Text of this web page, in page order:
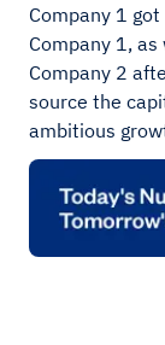
Company 1
Company 1,
Company 2
source the
ambitious